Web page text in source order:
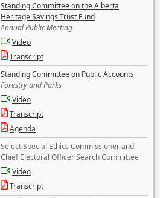
Standing Committee on the Alberta
Heritage Savings Trust Fund
Annual Public Meeting
Video
Transcript
Standing Committee on Public Accounts
Forestry and Parks
Video
Transcript
Agenda
Select Special Ethics Commissioner and
Chief Electoral Officer Search Committee
Video
Transcript